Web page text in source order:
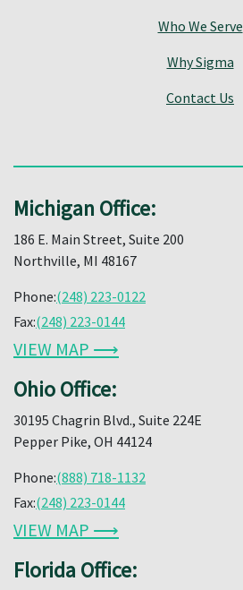
Who We Serve
Why Sigma
Contact Us
Michigan Office:
186 E. Main Street, Suite 200
Northville, MI 48167
Phone:(248) 223-0122
Fax:(248) 223-0144
VIEW MAP ⟶
Ohio Office:
30195 Chagrin Blvd., Suite 224E
Pepper Pike, OH 44124
Phone:(888) 718-1132
Fax:(248) 223-0144
VIEW MAP ⟶
Florida Office: